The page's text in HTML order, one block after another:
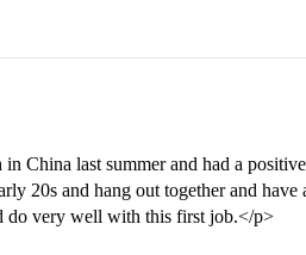
China last summer and had a
20s and hang out together and have
do very well with this first job.</p>